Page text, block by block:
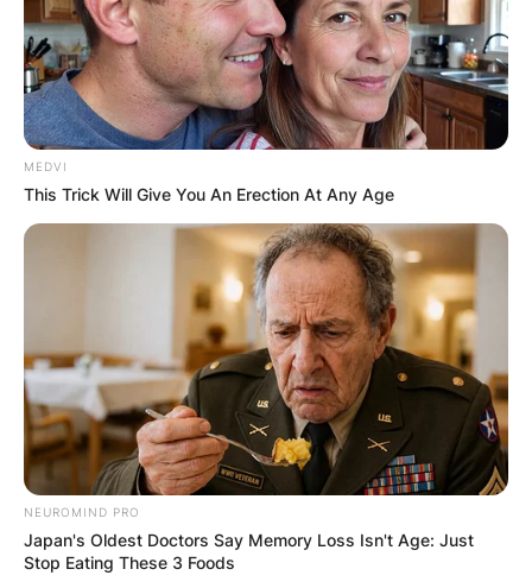
MEDVI
This Trick Will Give You An Erection At Any Age
NEUROMIND PRO
Japan's Oldest Doctors Say Memory Loss Isn't Age: Just
Stop Eating These 3 Foods